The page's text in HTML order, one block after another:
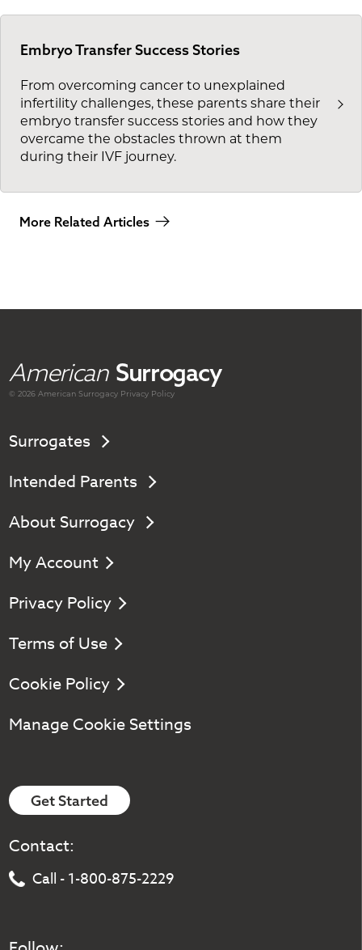
Embryo Transfer Success Stories
From overcoming cancer to unexplained
infertility challenges, these parents share their
embryo transfer success stories and how they
overcame the obstacles thrown at them
during their IVF journey.
More Related Articles
American Surrogacy
© 2026 AmericanSurrogacy Privacy Policy
Surrogates
Intended Parents
About Surrogacy
My Account
Privacy Policy
Terms of Use
Cookie Policy
Manage Cookie Settings
Get Started
Contact:
Call - 1-800-875-2229